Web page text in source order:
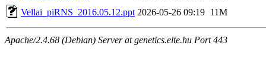
Vellai_piRNS_2016.05.12.ppt 2026-05-26 09:19 11M
Apache/2.4.68 (Debian) Server at genetics.elte.hu Port 443